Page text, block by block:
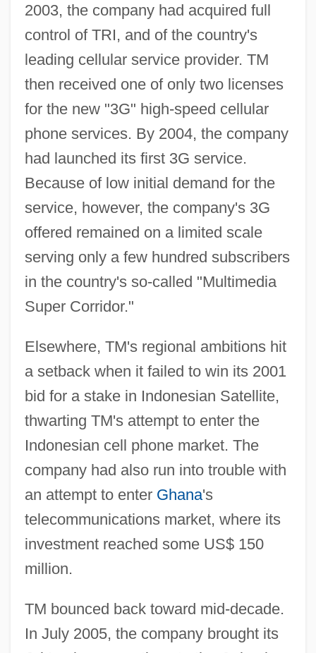
2003, the company had acquired full
control of TRI, and of the country's
leading cellular service provider. TM
then received one of only two licenses
for the new "3G" high-speed cellular
phone services. By 2004, the company
had launched its first 3G service.
Because of low initial demand for the
service, however, the company's 3G
offered remained on a limited scale
serving only a few hundred subscribers
in the country's so-called "Multimedia
Super Corridor."
Elsewhere, TM's regional ambitions hit
a setback when it failed to win its 2001
bid for a stake in Indonesian Satellite,
thwarting TM's attempt to enter the
Indonesian cell phone market. The
company had also run into trouble with
an attempt to enter Ghana's
telecommunications market, where its
investment reached some US$ 150
million.
TM bounced back toward mid-decade.
In July 2005, the company brought its